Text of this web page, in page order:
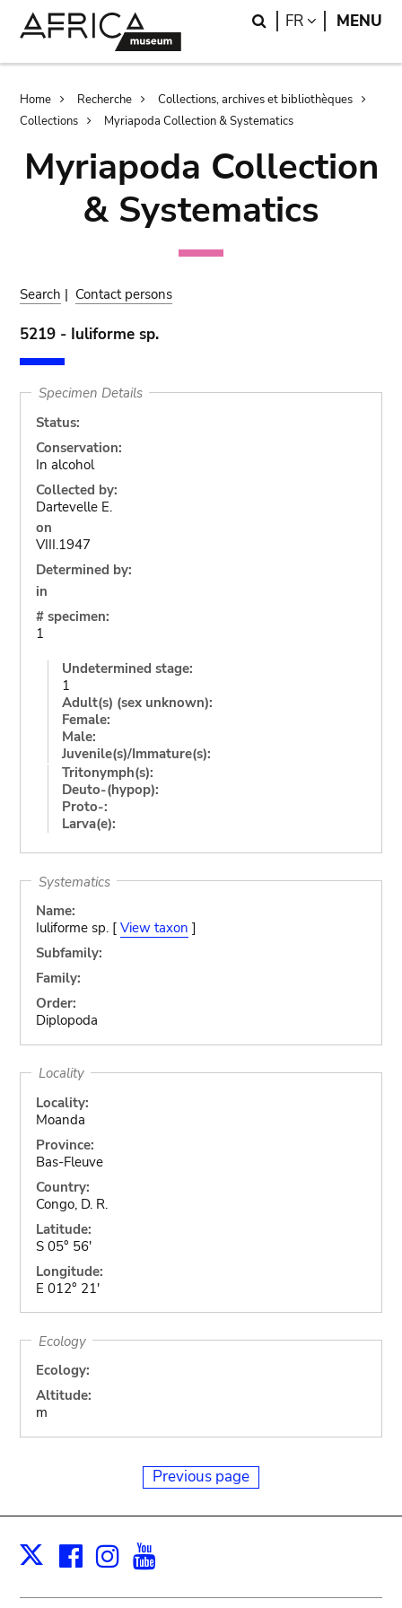
Search
FR LANGUAGE
MENU
Breadcrumb
Home Recherche
Collections, archives et bibliothèques
Collections
Myriapoda Collection & Systematics
Myriapoda Collection
& Systematics
Search | Contact persons
5219 - Iuliforme sp.
Specimen Details
Status:
Conservation:
In alcohol
Collected by:
Dartevelle E.
on
VIII.1947
Determined by:
in
# specimen:
1
Undetermined stage:
1
Adult(s) (sex unknown):
Female:
Male:
Juvenile(s)/Immature(s):
Tritonymph(s):
Deuto-(hypop):
Proto-:
Larva(e):
Systematics
Name:
Iuliforme sp. [ View taxon ]
Subfamily:
Family:
Order:
Diplopoda
Locality
Locality:
Moanda
Province:
Bas-Fleuve
Country:
Congo, D. R.
Latitude:
S 05° 56'
Longitude:
E 012° 21'
Ecology
Ecology:
Altitude:
m
Previous page
X Facebook
Instagram